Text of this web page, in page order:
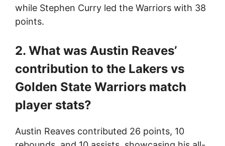
while Stephen Curry led the Warriors with 38
points.
2. What was Austin Reaves’
contribution to the Lakers vs
Golden State Warriors match
player stats?
Austin Reaves contributed 26 points, 10